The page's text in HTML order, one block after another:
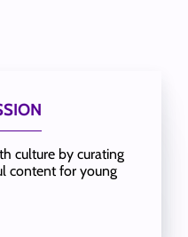
culture by curating
content for young